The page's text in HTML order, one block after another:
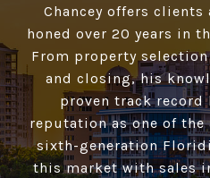
Chancey offers
honed over 20 years in
From property
and closing, his
proven track record
reputation as one of the
sixth-generation
this market with sales